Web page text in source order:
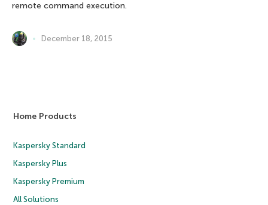
remote command execution.
December 18, 2015
Home Products
Kaspersky Standard
Kaspersky Plus
Kaspersky Premium
All Solutions